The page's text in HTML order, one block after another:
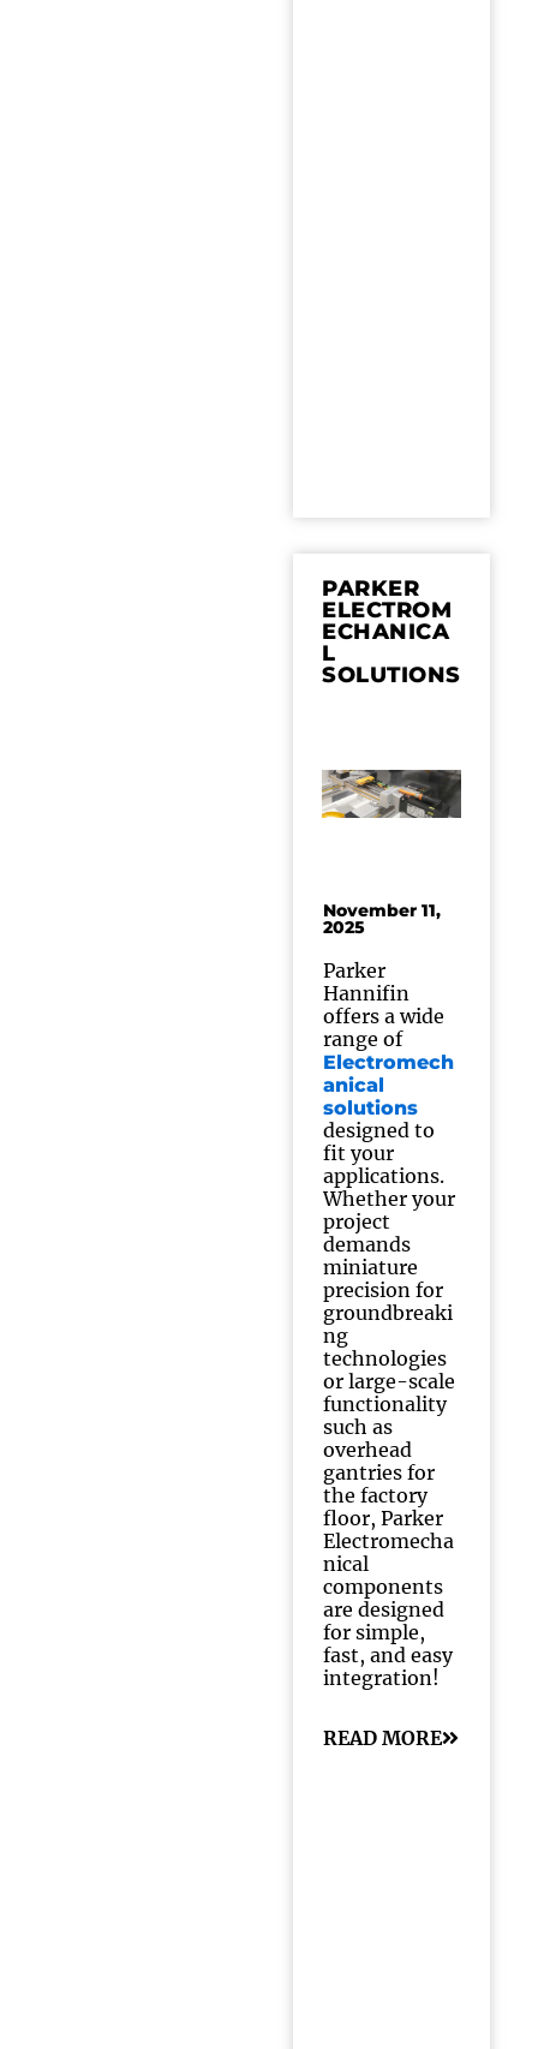
PARKER
ELECTROM
ECHANICA
L
SOLUTIONS
November 11,
2025
Parker
Hannifin
offers a wide
range of
Electromech
anical
solutions
designed to
fit your
applications.
Whether your
project
demands
miniature
precision for
groundbreaki
ng
technologies
or large-scale
functionality
such as
overhead
gantries for
the factory
floor, Parker
Electromecha
nical
components
are designed
for simple,
fast, and easy
integration!
READ MORE